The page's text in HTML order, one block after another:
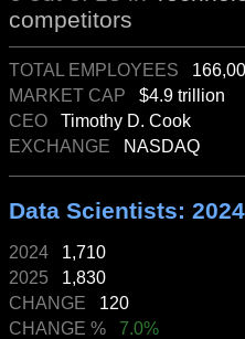
competitors
TOTAL EMPLOYEES
MARKET CAP $4.9 trillion
CEO Timothy D. Cook
EXCHANGE
NASDAQ
Data Scientists:
2024 1,710
2025 1,830
CHANGE 120
CHANGE % 7.0%